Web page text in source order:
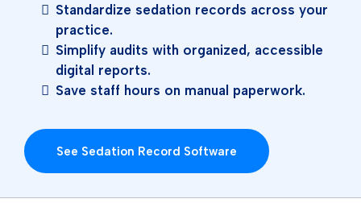
Standardize sedation records across your
practice.
Simplify audits with organized, accessible
digital reports.
Save staff hours on manual paperwork.
See Sedation Record Software